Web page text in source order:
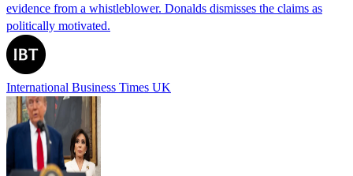
evidence from a whistleblower. Donalds dismisses the claims as
politically motivated.
International Business Times UK